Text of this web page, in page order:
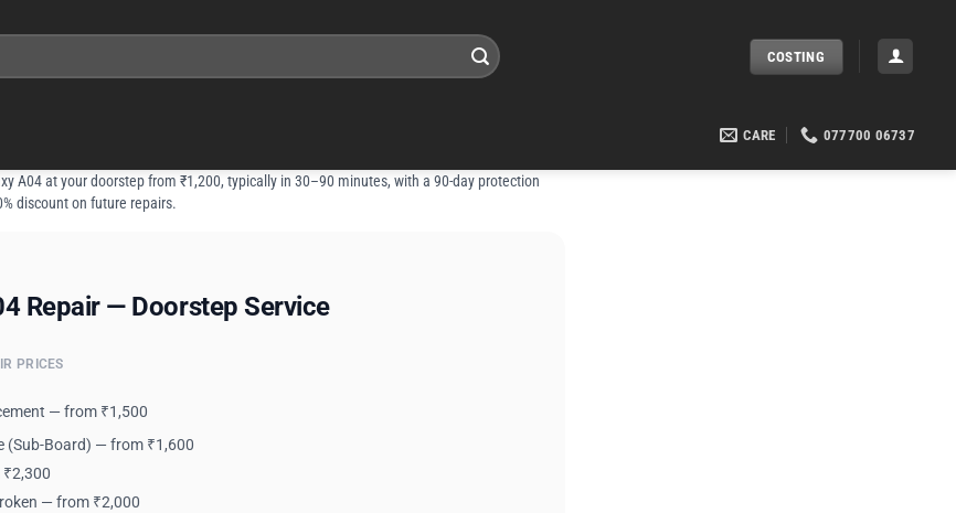
COSTING
CARE 077700 06737
A04 at your doorstep from ₹1,200, typically in 30–90 minutes, with a 90-day protection
discount on future repairs.
Repair — Doorstep Service
Repair — Doorstep Service
PRICES
— from ₹1,500
(Sub-Board) — from ₹1,600
— from ₹2,000